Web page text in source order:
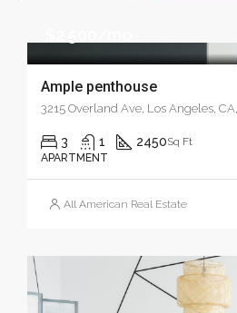
Ample penthouse
3215 Overland Ave, Los Angeles,
3 1 2450Sq Ft
APARTMENT
All American Real Estate